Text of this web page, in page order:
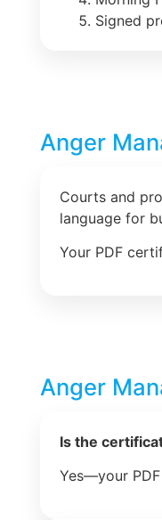
Signed
Anger
Courts and
language for
Your PDF
Anger
Is the
Yes—your